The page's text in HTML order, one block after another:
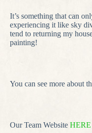
It’s something that can
experiencing it like sky
tend to returning my
painting!
You can see more about
Our Team Website HERE